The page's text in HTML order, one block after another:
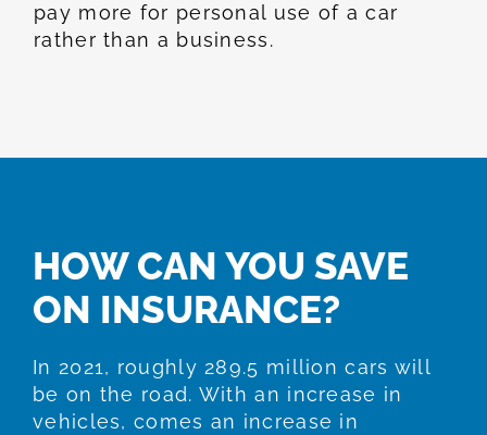
pay more for personal use of a car
rather than a business.
HOW CAN YOU SAVE
ON INSURANCE?
In 2021, roughly 289.5 million cars will
be on the road. With an increase in
vehicles, comes an increase in